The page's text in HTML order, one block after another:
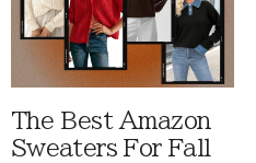
The Best Amazon
Sweaters For Fall